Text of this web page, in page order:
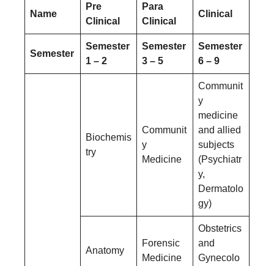
Name
Pre
Clinical
Para
Clinical
Clinical
Semester
Semester
1 – 2
Semester
3 – 5
Semester
6 – 9
Biochemis
try
Communit
y
Medicine
Communit
y
medicine
and allied
subjects
(Psychiatr
y,
Dermatolo
gy)
Anatomy
Forensic
Medicine
Obstetrics
and
Gynecolo